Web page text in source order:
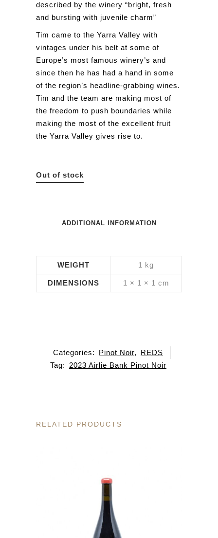
described by the winery “bright, fresh
and bursting with juvenile charm”
Tim came to the Yarra Valley with
vintages under his belt at some of
Europe’s most famous winery’s and
since then he has had a hand in some
of the region’s headline-grabbing wines.
Tim and the team are making most of
the freedom to push boundaries while
making the most of the excellent fruit
the Yarra Valley gives rise to.
Out of stock
ADDITIONAL INFORMATION
WEIGHT 1 kg
DIMENSIONS 1 × 1 × 1 cm
Categories: Pinot Noir,
REDS
Tag:
2023 Airlie Bank Pinot Noir
RELATED PRODUCTS